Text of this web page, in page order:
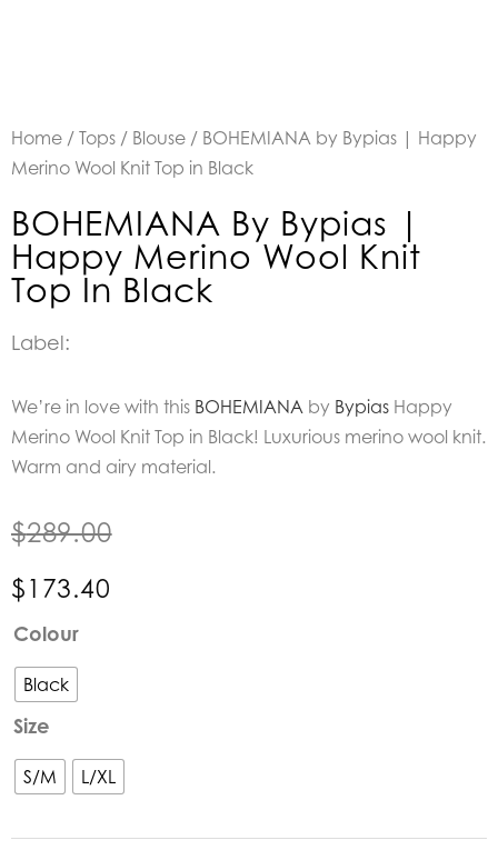
Home / Tops / Blouse / BOHEMIANA by Bypias | Happy
Merino Wool Knit Top in Black
BOHEMIANA By Bypias |
Happy Merino Wool Knit
Top In Black
Label:
We’re in love with this BOHEMIANA by Bypias Happy
Merino Wool Knit Top in Black! Luxurious merino wool knit.
Warm and airy material.
$289.00
$173.40
Colour
Black
Size
S/M L/XL
BOHEMIANA
Bypias
|
Happy
Merino
Wool